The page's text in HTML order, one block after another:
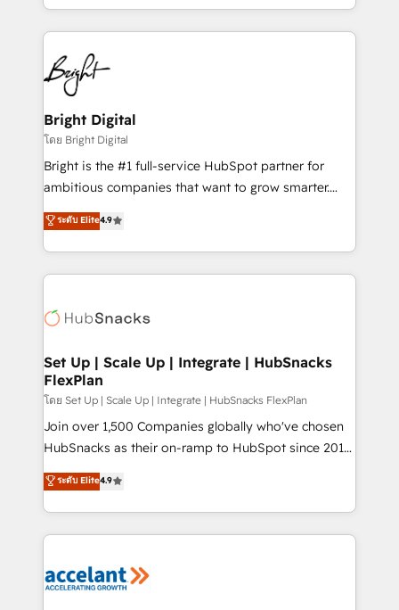
companies. We are woman-owned, powered by
coffee, and we ❤️ dogs. We produce award-winning
work for our clients. 🏆2023 Technical Expertise
Impact Award 🏆2022 Technical Expertise Impact
Award 🏆2022 Platform Migration Excellence Impact
Award 🏆2020 Elite Solutions Partner 🏆2019
Integrations HubSpot Impact Award 🏆2019
Marketing Enablement HubSpot Impact Award 🏆
2018 Website Design HubSpot Impact Award 🏆2017
Growth-Driven Design Agency of the Year 🏆2016
Sales Enablement HubSpot Impact Award 🏆2015
HubSpot COS Performance Award 🏆2014 HubSpot
COS Design Award 🏆2013 HubSpot Marketplace
Partner 📆Founded in 1997
Bright Digital
โดย Bright Digital
Bright is the #1 full-service HubSpot partner for
ambitious companies that want to grow smarter.
From HubSpot onboarding, to training, from
developing a new website to lead generation and
digital marketing; we do it all (and with great
results)! In short, our services include: - HubSpot
HubSpot development: websites, custom modules,
marketing, advertising, campaigns, content and
design We connect people, data and technology to
improve customer experiences. With our bright
people, exciting ideas and can-do mentality, we
ensure revenue growth on a daily basis. So tell us
team of 100+ experts is ready for you! Driving digital
growth | www.brightdigital.com
ระดับ Elite4.9
Set Up | Scale Up | Integrate | HubSnacks
FlexPlan
โดย Set Up | Scale Up | Integrate | HubSnacks FlexPlan
Join over 1,500 Companies globally who've chosen
HubSnacks as their on-ramp to HubSpot since 2014
Simple pay-as-you-go plans that accelerate value...
1️⃣ Set Up | Onboarding New or Check-fixing existing
HubSpot portals 2️⃣ Scale Up | 100% HubSpot Task
Execution... Global 24/7 ... All Experts 3️⃣ Integrate |
Slash months from your API Integration project... ⬅️
ระดับ Elite4.9